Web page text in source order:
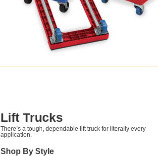
Lift Trucks
There’s a tough, dependable lift truck for literally every
application.
Shop By Style